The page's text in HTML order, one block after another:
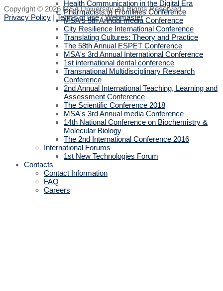
Health Communication in the Digital Era
Pharmacists in Frontlines Conference
MSA's 5th Annual media Conference
City Resilience International Conference
Translating Cultures: Theory and Practice
The 58th Annual ESPET Conference
MSA's 3rd Annual International Conference
1st international dental conference
Transnational Multidisciplinary Research
Conference
2nd Annual International Teaching, Learning and
Assessment Conference
The Scientific Conference 2018
MSA's 3rd Annual media Conference
14th National Conference on Biochemistry &
Molecular Biology
The 2nd International Conference 2016
International Forums
1st New Technologies Forum
Contacts
Contact Information
FAQ
Careers
Copyright © 2026 MSA University. All Rights Reserved.
Privacy Policy | Terms of use|Webmaster